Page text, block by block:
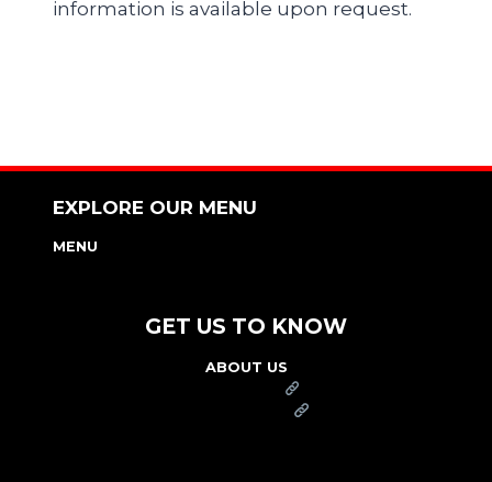
information is available upon request.
EXPLORE OUR MENU
MENU
GET US TO KNOW
ABOUT US